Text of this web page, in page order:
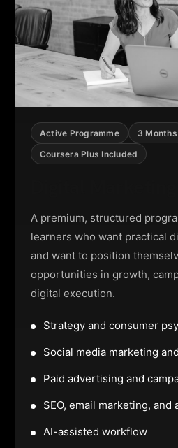
Active Programme
3 Months
Coursera Plus Included
A premium, structured
learners who want practical
and want to position
opportunities in growth,
digital execution.
Strategy and consumer
Social media marketing
Paid advertising and
SEO, email marketing, and
AI-assisted workflow